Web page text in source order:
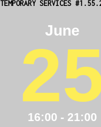
TEMPORARY SERVICES
June
16:00 - 21:00